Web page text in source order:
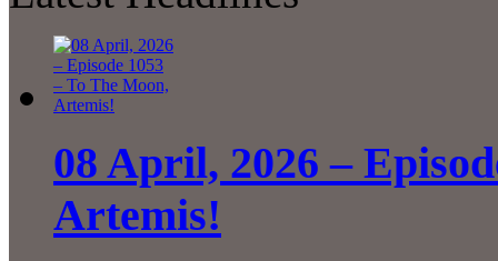
08 April, 2026 –
Artemis!